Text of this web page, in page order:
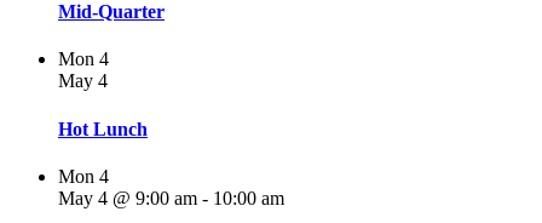
Mid-Quarter
Mon 4
May 4
Hot Lunch
Mon 4
May 4 @ 9:00 am - 10:00 am